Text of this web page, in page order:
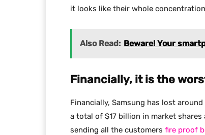
it looks like their whole
Also Read: Beware! Your
Financially, it is the
Financially, Samsung has lost
a total of $17 billion in market
sending all the customers fire proof